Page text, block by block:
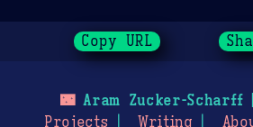
Copy URL
🌃Aram Zucker-Scharff
Projects
Writing